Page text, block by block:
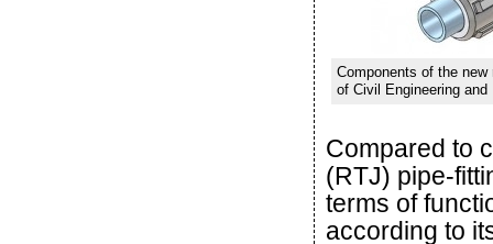
Components of the
of Civil Engineering
Compared to
(RTJ) pipe-
terms of
according to